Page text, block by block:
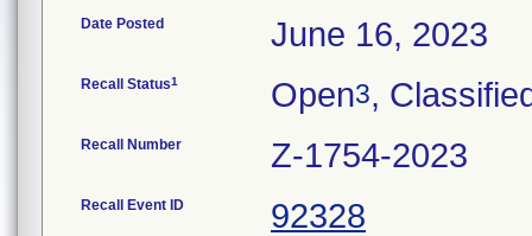
Date Posted June 16, 2023
Recall Status1 Open3,
Recall Number Z-1754-2023
Recall Event ID 92328